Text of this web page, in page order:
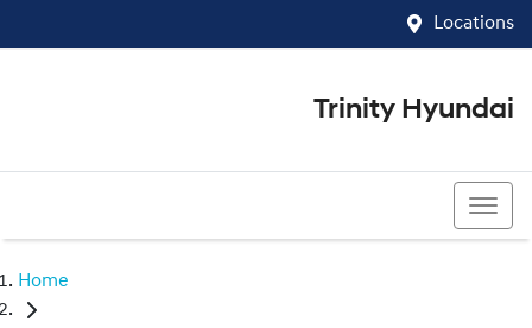
Locations
Trinity Hyundai
Home